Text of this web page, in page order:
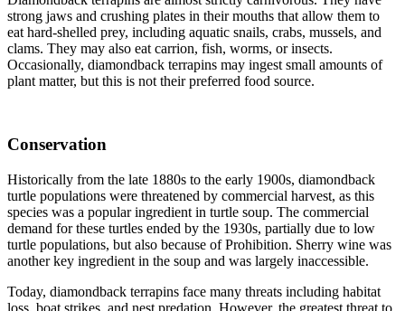
strong jaws and crushing plates in their mouths that allow them to
eat hard-shelled prey, including aquatic snails, crabs, mussels, and
clams. They may also eat carrion, fish, worms, or insects.
Occasionally, diamondback terrapins may ingest small amounts of
plant matter, but this is not their preferred food source.
Conservation
Historically from the late 1880s to the early 1900s, diamondback
turtle populations were threatened by commercial harvest, as this
species was a popular ingredient in turtle soup. The commercial
demand for these turtles ended by the 1930s, partially due to low
turtle populations, but also because of Prohibition. Sherry wine was
another key ingredient in the soup and was largely inaccessible.
Today, diamondback terrapins face many threats including habitat
loss, boat strikes, and nest predation. However, the greatest threat to